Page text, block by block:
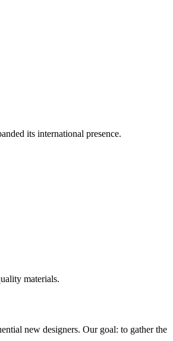
its international presence.
materials.
new designers. Our goal: to gather the